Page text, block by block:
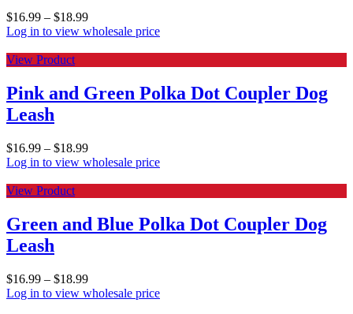
$16.99 – $18.99
Log in to view wholesale price
View Product
Pink and Green Polka Dot Coupler Dog
Leash
$16.99 – $18.99
Log in to view wholesale price
View Product
Green and Blue Polka Dot Coupler Dog
Leash
$16.99 – $18.99
Log in to view wholesale price